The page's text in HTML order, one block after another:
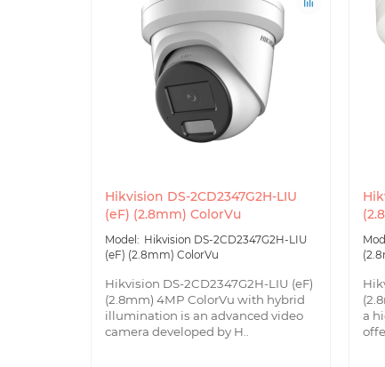
Hikvision DS-2CD2347G2H-LIU
(eF) (2.8mm) ColorVu
Hikvision DS-2CD2347G2H-LIU
(eF) (2.8mm) ColorVu
Hikvision DS-2CD2347G2H-LIU (eF)
(2.8mm) 4MP ColorVu with hybrid
illumination is an advanced video
camera developed by H..
a